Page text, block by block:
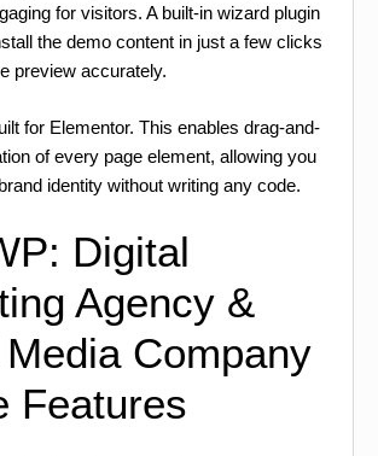
for visitors. A built-in wizard plugin
the demo content in just a few clicks
preview accurately.
for Elementor. This enables drag-and-
of every page element, allowing you
identity without writing any code.
Digital
Agency &
Company
Features